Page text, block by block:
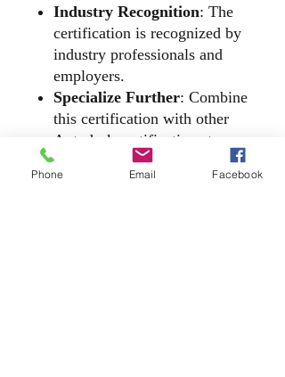
Industry Recognition: The
certification is recognized by
industry professionals and
employers.
Specialize Further: Combine
this certification with other
Autodesk certifications to
showcase your cross-product
expertise.
Phone Email Facebook